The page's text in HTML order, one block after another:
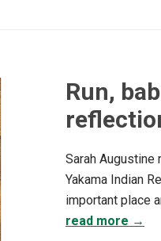
Run,
Sarah Augustine
Yakama Indian
important place
read more →